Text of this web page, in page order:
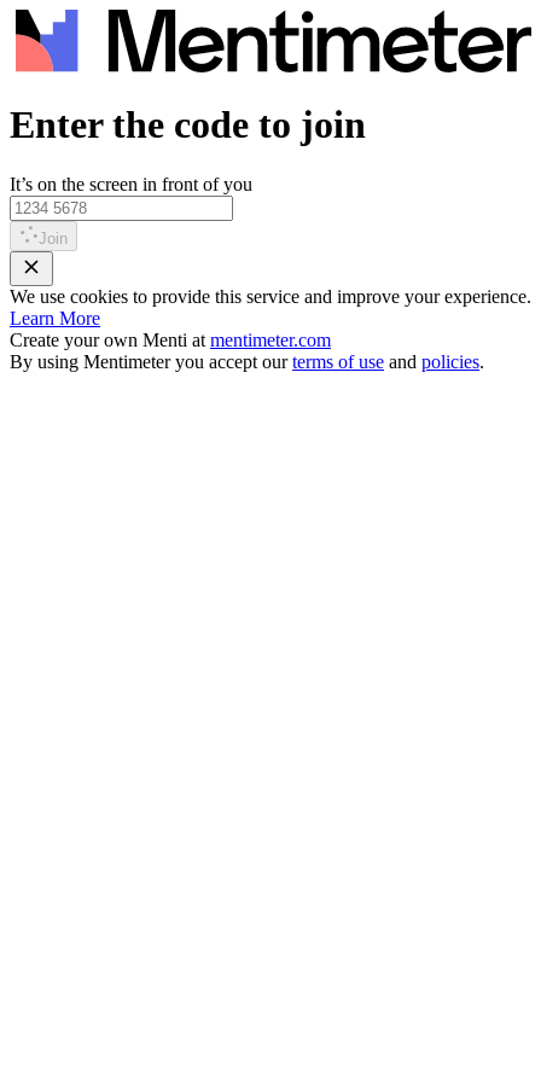
Enter the code to join
It’s on the screen in front of you
Join
We use cookies to provide this service and improve your experience.
Learn More
Create your own Menti at mentimeter.com
By using Mentimeter you accept ourterms of use and policies.